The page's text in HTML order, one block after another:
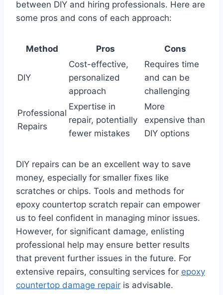
between DIY and hiring professionals. Here are
some pros and cons of each approach:
Method Pros Cons
DIY
Cost-effective,
personalized
approach
Requires time
and can be
challenging
Professional
Repairs
Expertise in
repair, potentially
fewer mistakes
More
expensive than
DIY options
DIY repairs can be an excellent way to save
money, especially for smaller fixes like
scratches or chips. Tools and methods for
epoxy countertop scratch repair can empower
us to feel confident in managing minor issues.
However, for significant damage, enlisting
professional help may ensure better results
that prevent further issues in the future. For
extensive repairs, consulting services for epoxy
countertop damage repair is advisable.